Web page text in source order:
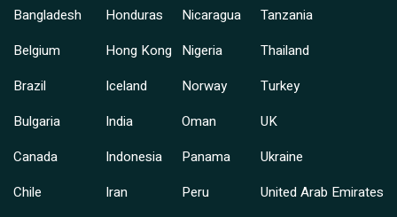
Bangladesh
Belgium
Brazil
Bulgaria
Canada
Chile
Honduras
Hong Kong
Iceland
India
Indonesia
Iran
Nicaragua
Nigeria
Norway
Oman
Panama
Peru
Tanzania
Thailand
Turkey
UK
Ukraine
United Arab Emirates